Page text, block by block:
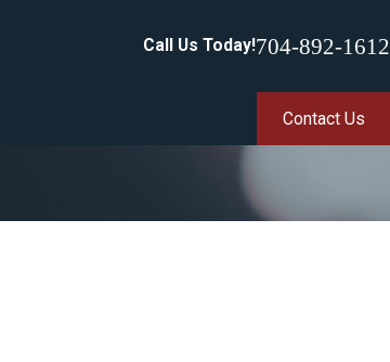
Call Us Today!704-892-1612
Contact Us